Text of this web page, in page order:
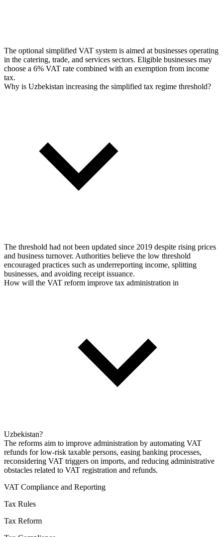
The optional simplified VAT system is aimed at businesses operating
in the catering, trade, and services sectors. Eligible businesses may
choose a 6% VAT rate combined with an exemption from income
tax.
Why is Uzbekistan increasing the simplified tax regime threshold?
The threshold had not been updated since 2019 despite rising prices
and business turnover. Authorities believe the low threshold
encouraged practices such as underreporting income, splitting
businesses, and avoiding receipt issuance.
How will the VAT reform improve tax administration in
Uzbekistan?
The reforms aim to improve administration by automating VAT
refunds for low-risk taxable persons, easing banking processes,
reconsidering VAT triggers on imports, and reducing administrative
obstacles related to VAT registration and refunds.
VAT Compliance and Reporting
Tax Rules
Tax Reform